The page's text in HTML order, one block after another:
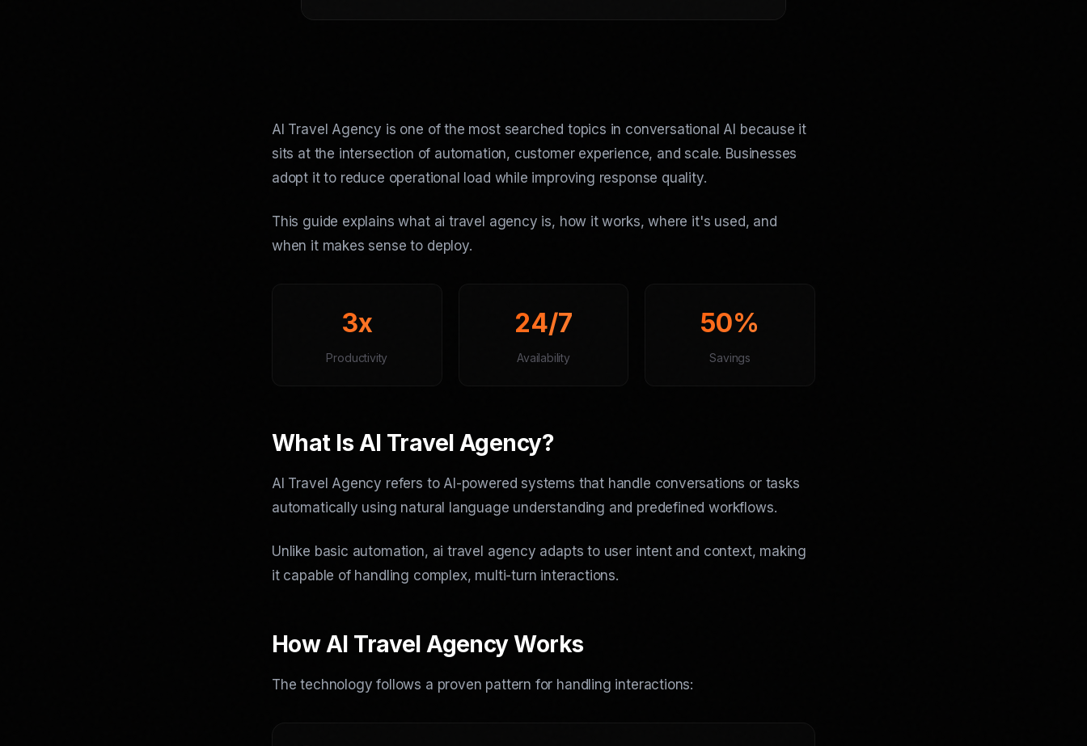
AI Travel Agency is one of the most searched topics in conversational AI because it
sits at the intersection of automation, customer experience, and scale. Businesses
adopt it to reduce operational load while improving response quality.
This guide explains what ai travel agency is, how it works, where it's used, and
when it makes sense to deploy.
3x
Productivity
24/7
Availability
50%
Savings
What Is AI Travel Agency?
AI Travel Agency refers to AI-powered systems that handle conversations or tasks
automatically using natural language understanding and predefined workflows.
Unlike basic automation, ai travel agency adapts to user intent and context, making
it capable of handling complex, multi-turn interactions.
How AI Travel Agency Works
The technology follows a proven pattern for handling interactions: